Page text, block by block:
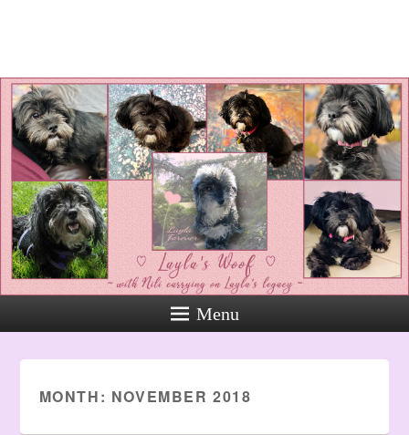
Standing up for the voiceless
against Animal Abuse and
Domestic Violene
Menu
MONTH: NOVEMBER 2018